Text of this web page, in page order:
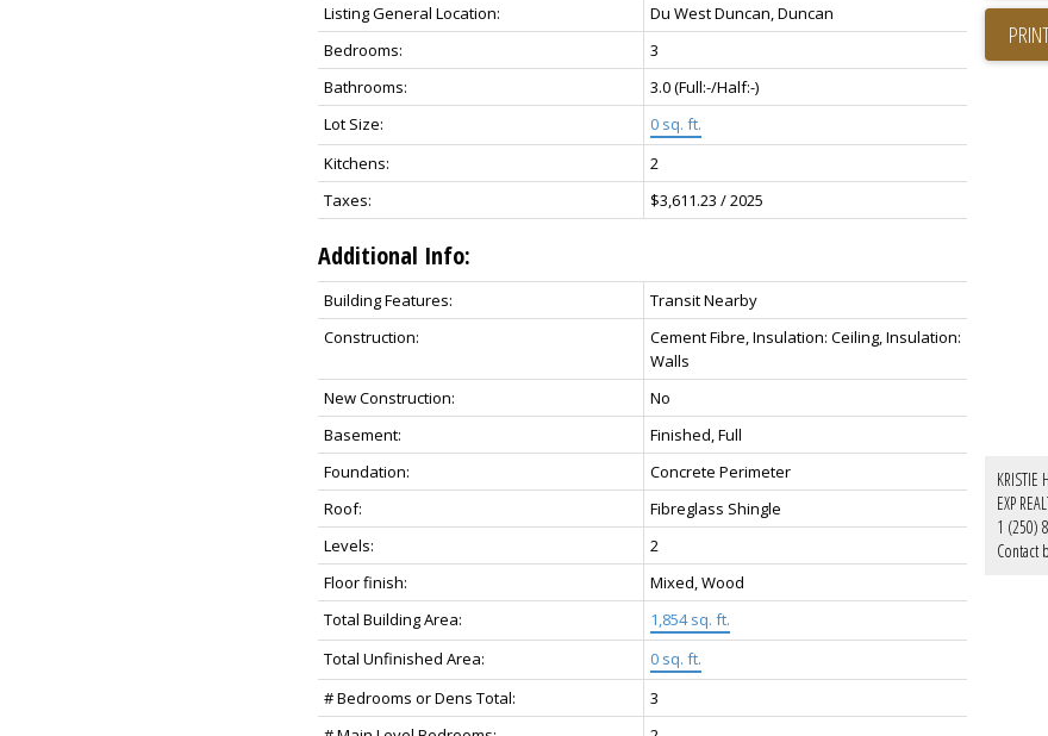
Listing General Location:
Du West Duncan, Duncan
Bedrooms:
3
Bathrooms:
3.0(Full:-/Half:-)
Lot Size:
0 sq. ft.
Kitchens:
2
Taxes:
$3,611.23 / 2025
Additional Info:
Building Features:
Transit Nearby
Construction:
Cement Fibre, Insulation: Ceiling, Insulation:
Walls
New Construction:
No
Basement:
Finished, Full
Foundation:
Concrete Perimeter
Roof:
Fibreglass Shingle
Levels:
2
Floor finish:
Mixed, Wood
Total Building Area:
1,854 sq. ft.
Total Unfinished Area:
0 sq. ft.
# Bedrooms or Dens Total:
3
KRISTIE
EXP
1 (250)
Contact